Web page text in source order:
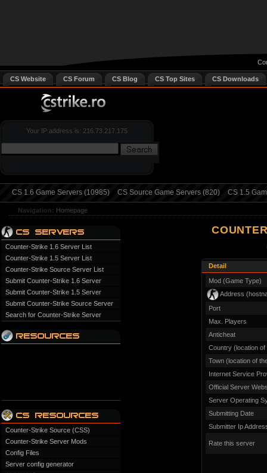
CS Website CS Forum CS Blog CS Top Sites CS Downloads
Your IP address is: 216.73.217.175
CS 1.6 Game Servers (10985) CS Source Game Servers (820) CS 1.5
Navigation: Homepage
Counter-Strike 1.6 Server List
Counter-Strike 1.5 Server List
Counter-Strike Source Server List
Submit Counter-Strike 1.6 Server
Submit Counter-Strike 1.5 Server
Submit Counter-Strike Source Server
Search for Counter-Strike Server
Counter-Strike Source (CSS)
Counter-Strike Server Mods
Config Files
Server config generator
Detail
Mod (Game Type)
Address
Port
Max. Players
Anticheat
Country (location
Town (location of
Internet Service
Official Server
Server Operating
Submitting Date
Submitter Ip
Rate this server